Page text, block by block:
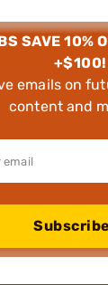
SAVE 10%
+$100!
emails on
content and
Subscribe